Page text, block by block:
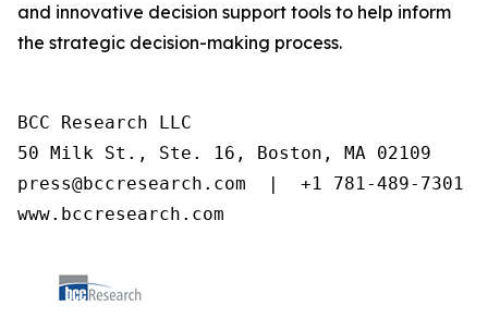
and innovative decision support tools to help inform
the strategic decision-making process.
BCC Research LLC
50 Milk St., Ste. 16, Boston, MA 02109
press@bccresearch.com  |  +1 781-489-7301
www.bccresearch.com